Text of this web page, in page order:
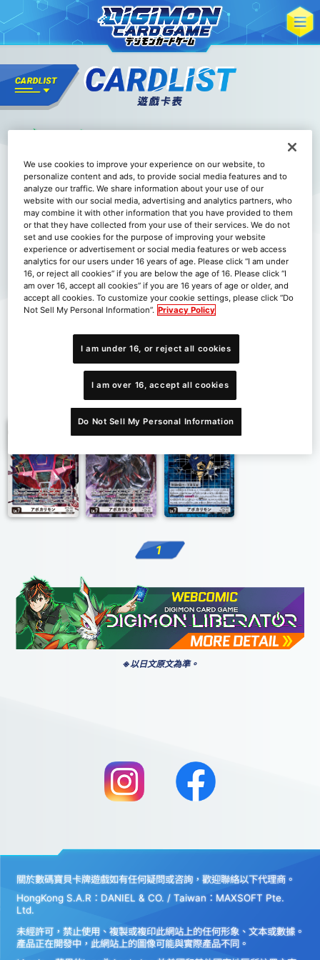
1
1
※以日文原文為準。
關於數碼寶貝卡牌遊戲如有任何疑問或咨詢，歡迎聯絡以下代理商。
HongKong S.A.R：DANIEL & CO. / Taiwan：MAXSOFT Pte.
Ltd.
未經許可，禁止使用、複製或複印此網站上的任何形象、文本或數據。
產品正在開發中，此網站上的圖像可能與實際產品不同。
We use cookies to improve your experience on our website, to
personalize content and ads, to provide social media features and to
analyze our traffic. We share information about your use of our
website with our social media, advertising and analytics partners, who
may combine it with other information that you have provided to them
or that they have collected from your use of their services. We do not
set and use cookies for the purpose of improving your website
experience or advertisement or social media features or web access
analytics for our users under 16 years of age. Please click “I am under
16, or reject all cookies” if you are below the age of 16. Please click “I
am over 16, accept all cookies” if you are 16 years of age or older, and
accept all cookies. To customize your cookie settings, please click “Do
Not Sell My Personal Information”. Privacy Policy
I am under 16, or reject all cookies
I am over 16, accept all cookies
Do Not Sell My Personal Information